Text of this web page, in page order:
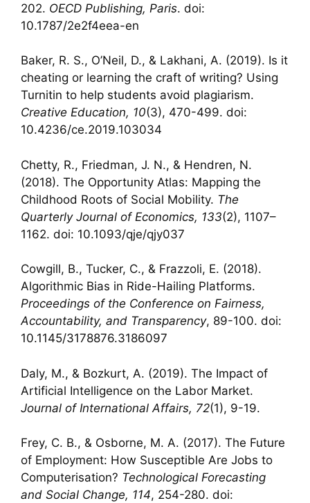
202. OECD Publishing, Paris. doi:
10.1787/2e2f4eea-en
Baker, R. S., O’Neil, D., & Lakhani, A. (2019). Is it
cheating or learning the craft of writing? Using
Turnitin to help students avoid plagiarism.
Creative Education, 10(3), 470-499. doi:
10.4236/ce.2019.103034
Chetty, R., Friedman, J. N., & Hendren, N.
(2018). The Opportunity Atlas: Mapping the
Childhood Roots of Social Mobility. The
Quarterly Journal of Economics, 133(2), 1107–
1162. doi: 10.1093/qje/qjy037
Cowgill, B., Tucker, C., & Frazzoli, E. (2018).
Algorithmic Bias in Ride-Hailing Platforms.
Proceedings of the Conference on Fairness,
Accountability, and Transparency, 89-100. doi:
10.1145/3178876.3186097
Daly, M., & Bozkurt, A. (2019). The Impact of
Artificial Intelligence on the Labor Market.
Journal of International Affairs, 72(1), 9-19.
Frey, C. B., & Osborne, M. A. (2017). The Future
of Employment: How Susceptible Are Jobs to
Computerisation? Technological Forecasting
and Social Change, 114, 254-280. doi: